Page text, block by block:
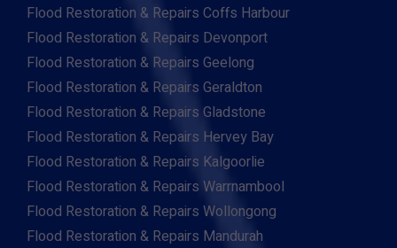
Flood Restoration & Repairs Coffs Harbour
Flood Restoration & Repairs Devonport
Flood Restoration & Repairs Geelong
Flood Restoration & Repairs Geraldton
Flood Restoration & Repairs Gladstone
Flood Restoration & Repairs Hervey Bay
Flood Restoration & Repairs Kalgoorlie
Flood Restoration & Repairs Warrnambool
Flood Restoration & Repairs Wollongong
Flood Restoration & Repairs Mandurah